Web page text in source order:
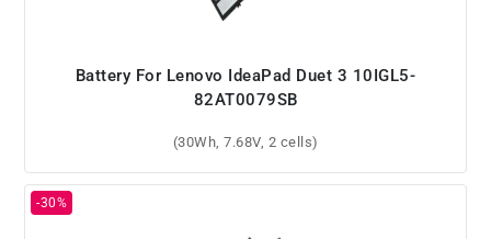
Battery For Lenovo IdeaPad Duet 3 10IGL5-
82AT0079SB
(30Wh, 7.68V, 2 cells)